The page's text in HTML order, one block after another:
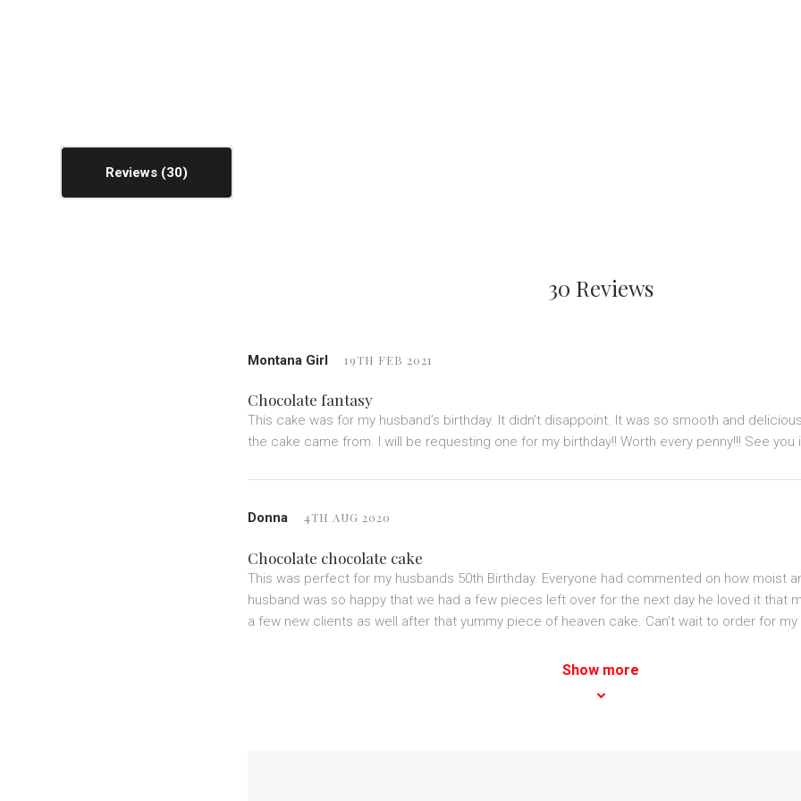
Reviews
30 Reviews
Montana Girl 19TH FEB 2021
Chocolate fantasy
This cake was for my husband’s birthday. It didn’t disappoint. It was so smooth and
the cake came from. I will be requesting one for my birthday!! Worth every penny!!! See you
Donna 4TH AUG 2020
Chocolate chocolate cake
This was perfect for my husbands 50th Birthday. Everyone had commented on how moist
husband was so happy that we had a few pieces left over for the next day he loved it that
a few new clients as well after that yummy piece of heaven cake. Can’t wait to order for
Show more